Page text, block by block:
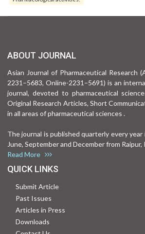
ABOUT JOURNAL
Asian Journal of Pharmaceutical Research
2231–5683, Online-2231–5691) is an
journal, devoted to pharmaceutical
Original Research Articles, Short
in all areas of pharmaceutical sciences .
The journal is published quarterly every
June, September and December from
Read More
QUICK LINKS
Submit Article
Past Issues
Articles in Press
Downloads